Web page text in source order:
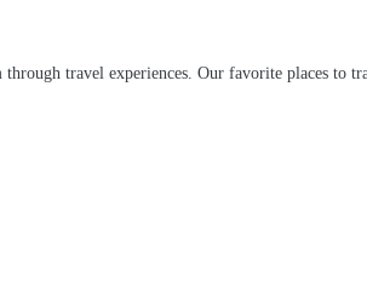
travel experiences. Our favorite places to